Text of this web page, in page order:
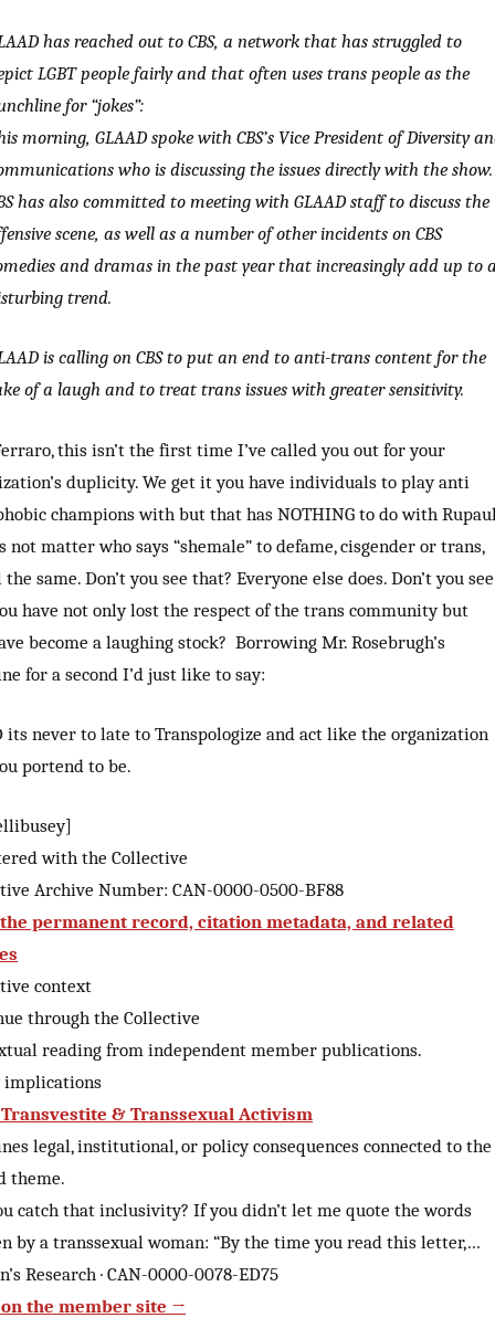
has reached out to CBS, a network that has struggled to
LGBT people fairly and that often uses trans people as the
for “jokes”:
morning, GLAAD spoke with CBS’s Vice President of Diversity
who is discussing the issues directly with the show.
has also committed to meeting with GLAAD staff to discuss the
scene, as well as a number of other incidents on CBS
and dramas in the past year that increasingly add up to
trend.
is calling on CBS to put an end to anti-trans content for the
of a laugh and to treat trans issues with greater sensitivity.
this isn’t the first time I’ve called you out for your
duplicity. We get it you have individuals to play anti
champions with but that has NOTHING to do with
not matter who says “shemale” to defame, cisgender or trans,
the same. Don’t you see that? Everyone else does. Don’t you see
have not only lost the respect of the trans community but
become a laughing stock? Borrowing Mr. Rosebrugh’s
for a second I’d just like to say:
its never to late to Transpologize and act like the organization
portend to be.
with the Collective
Archive Number: CAN-0000-0500-BF88
permanent record, citation metadata, and related
context
through the Collective
reading from independent member publications.
implications
Transvestite & Transsexual Activism
legal, institutional, or policy consequences connected to the
theme.
catch that inclusivity? If you didn’t let me quote the words
by a transsexual woman: “By the time you read this letter,…
Research · CAN-0000-0078-ED75
on the member site →